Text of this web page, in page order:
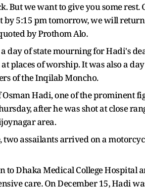
But we want to give you some rest.
by 5:15 pm tomorrow, we will
by Prothom Alo.
day of state mourning for Hadi's
places of worship. It was also a
of the Inqilab Moncho.
Hadi, one of the prominent
after he was shot at close
area.
assailants arrived on a
Dhaka Medical College Hospital
care. On December 15, Hadi